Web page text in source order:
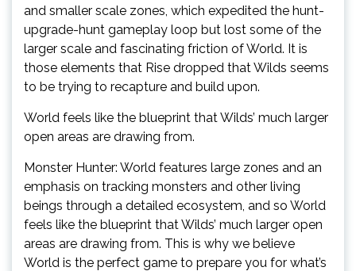
and smaller scale zones, which expedited the hunt-
upgrade-hunt gameplay loop but lost some of the
larger scale and fascinating friction of World. It is
those elements that Rise dropped that Wilds seems
to be trying to recapture and build upon.
World feels like the blueprint that Wilds’ much larger
open areas are drawing from.
Monster Hunter: World features large zones and an
emphasis on tracking monsters and other living
beings through a detailed ecosystem, and so World
feels like the blueprint that Wilds’ much larger open
areas are drawing from. This is why we believe
World is the perfect game to prepare you for what’s